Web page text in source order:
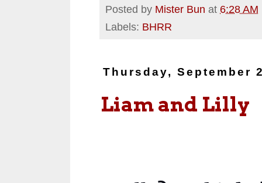
Posted by Mister Bun at 6:28 AM
Labels: BHRR
Thursday, September
Liam and Lilly